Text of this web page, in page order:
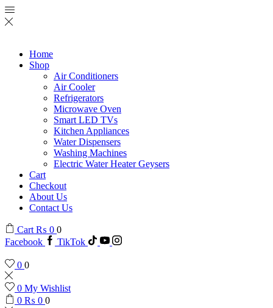
Home
Shop
Air Conditioners
Air Cooler
Refrigerators
Microwave Oven
Smart LED TVs
Kitchen Appliances
Water Dispensers
Washing Machines
Electric Water Heater Geysers
Cart
Checkout
About Us
Contact Us
Cart ₨ 0 0
Facebook
TikTok
0 0
0 My Wishlist
0 ₨ 0 0